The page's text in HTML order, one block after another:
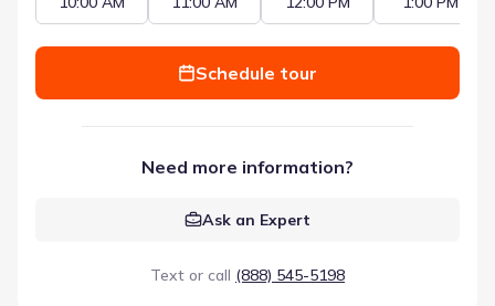
Schedule tour
Need more information?
Ask an Expert
Text or call (888) 545-5198